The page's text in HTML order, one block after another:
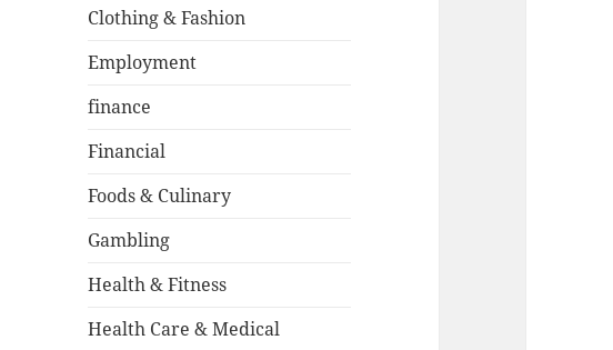
Clothing & Fashion
Employment
finance
Financial
Foods & Culinary
Gambling
Health & Fitness
Health Care & Medical